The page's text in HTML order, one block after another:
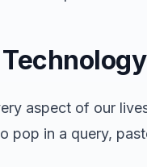
aspect of our
pop in a query,